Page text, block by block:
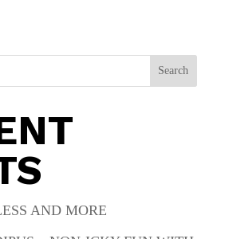
Search
AND MORE